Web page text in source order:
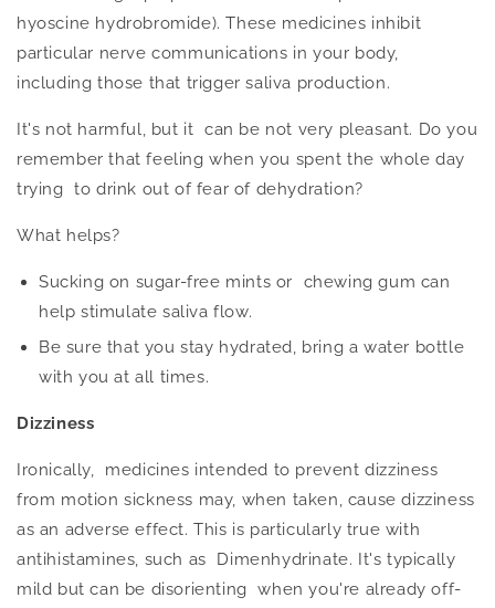
hyoscine hydrobromide). These medicines inhibit
particular nerve communications in your body,
including those that trigger saliva production.
It's not harmful, but it can be not very pleasant. Do you
remember that feeling when you spent the whole day
trying to drink out of fear of dehydration?
What helps?
Sucking on sugar-free mints or chewing gum can
help stimulate saliva flow.
Be sure that you stay hydrated, bring a water bottle
with you at all times.
Dizziness
Ironically, medicines intended to prevent dizziness
from motion sickness may, when taken, cause dizziness
as an adverse effect.This is particularly true with
antihistamines, such as Dimenhydrinate. It's typically
mild but can be disorienting when you're already off-